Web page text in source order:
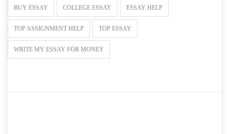
BUY ESSAY COLLEGE ESSAY ESSAY HELP
TOP ASSIGNMENT HELP TOP ESSAY
WRITE MY ESSAY FOR MONEY